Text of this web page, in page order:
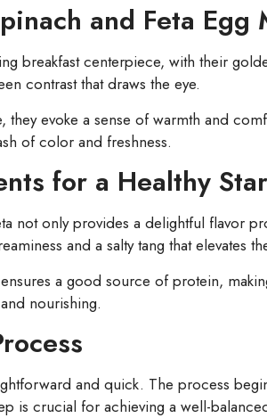
and Feta Egg
breakfast centerpiece, with their
contrast that draws the eye.
they evoke a sense of warmth and
of color and freshness.
for a Healthy
not only provides a delightful flavor
and a salty tang that elevates
a good source of protein,
nourishing.
and quick. The process
is crucial for achieving a well-